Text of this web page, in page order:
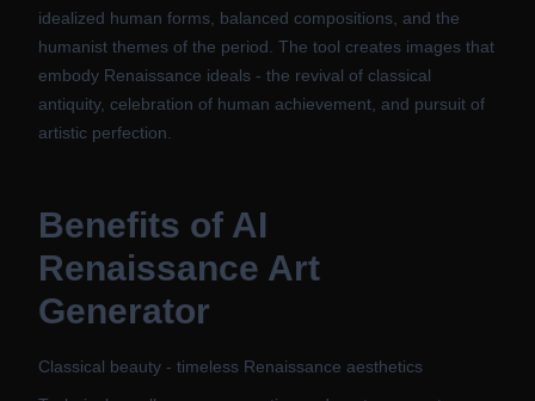
idealized human forms, balanced compositions, and the
humanist themes of the period. The tool creates images that
embody Renaissance ideals - the revival of classical
antiquity, celebration of human achievement, and pursuit of
artistic perfection.
Benefits of AI
Renaissance Art
Generator
Classical beauty - timeless Renaissance aesthetics